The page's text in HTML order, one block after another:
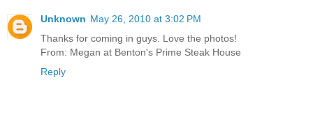
Unknown May 26, 2010 at 3:02 PM
Thanks for coming in guys. Love the photos!
From: Megan at Benton's Prime Steak House
Reply